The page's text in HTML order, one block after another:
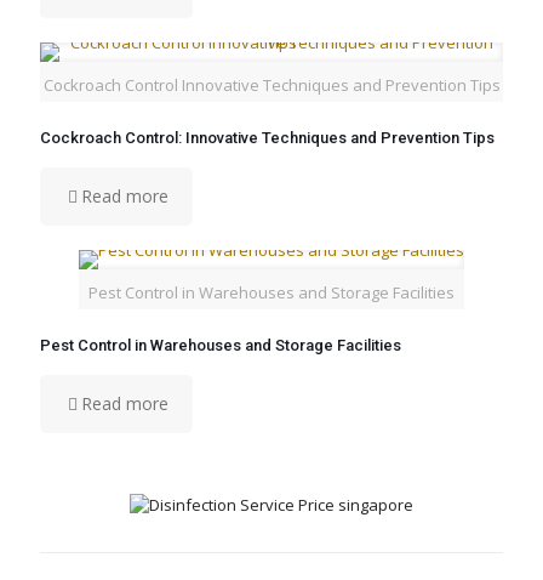
Cockroach Control Innovative Techniques and Prevention Tips
Cockroach Control: Innovative Techniques and Prevention Tips
Read more
Pest Control in Warehouses and Storage Facilities
Pest Control in Warehouses and Storage Facilities
Read more